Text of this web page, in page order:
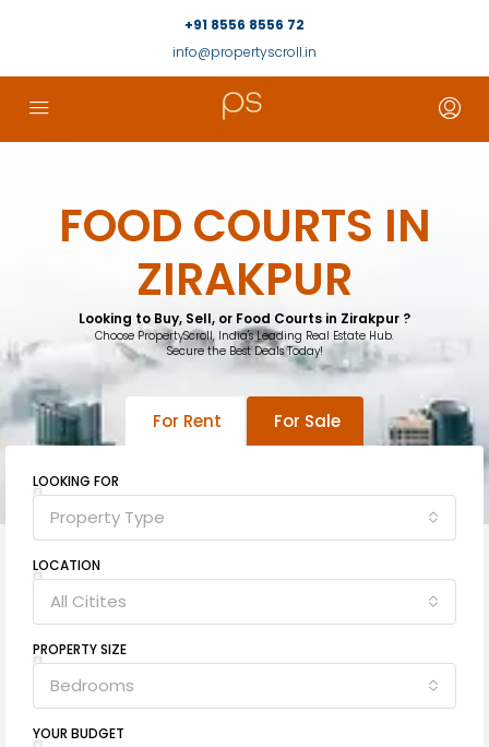
+91 8556 8556 72
info@propertyscroll.in
FOOD COURTS IN
ZIRAKPUR
Looking to Buy, Sell, or Food Courts in Zirakpur ?
Choose PropertyScroll, India's Leading Real Estate Hub.
Secure the Best Deals Today!
For Rent For Sale
LOOKING FOR
Property Type
LOCATION
All Citites
PROPERTY SIZE
Bedrooms
YOUR BUDGET